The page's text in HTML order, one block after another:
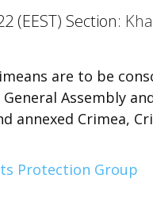
(EEST) Section:
are to be
Assembly
annexed Crimea,
Protection Group